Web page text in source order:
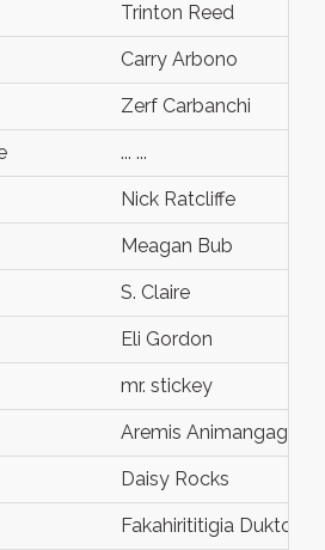
Trinton Reed
Carry Arbono
Zerf Carbanchi
... ...
Nick Ratcliffe
Meagan Bub
S. Claire
Eli Gordon
mr. stickey
Aremis Animangagurl
Daisy Rocks
Fakahirititigia